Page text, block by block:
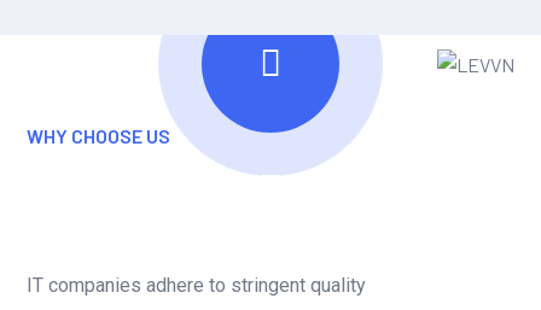
WHY CHOOSE US
The Role Of An IT Company
IT companies adhere to stringent quality